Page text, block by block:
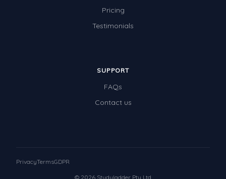
Pricing
Testimonials
SUPPORT
FAQs
Contact us
© 2026 Studyladder Pty Ltd
PrivacyTermsGDPR